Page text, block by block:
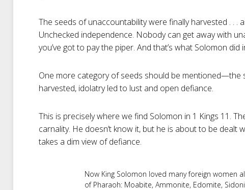
The seeds of unaccountability were finally harvested . . .
Unchecked independence. Nobody can get away with
you’ve got to pay the piper. And that’s what Solomon
One more category of seeds should be mentioned—the
harvested, idolatry led to lust and open defiance.
This is precisely where we find Solomon in 1 Kings 11 .
carnality. He doesn’t know it, but he is about to be dealt
takes a dim view of defiance.
Now King Solomon loved many foreign women
of Pharaoh: Moabite, Ammonite, Edomite,